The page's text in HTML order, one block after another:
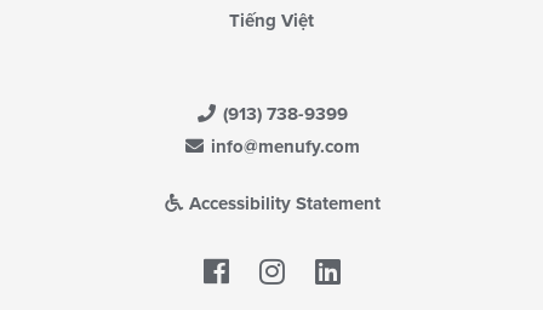
Tiếng Việt
(913) 738-9399
info@menufy.com
Accessibility Statement
Facebook